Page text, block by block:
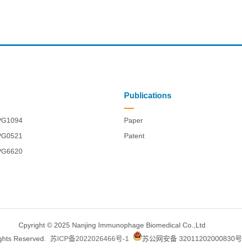
Publications
Paper
Patent
Cpyright © 2025 Nanjing Immunophage Biomedical Co.,Ltd
Reserved. 苏ICP备2022026466号-1 苏公网安备 32011202000830号